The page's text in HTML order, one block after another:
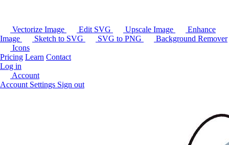
Vectorize Image Edit SVG Upscale Image
Enhance
Image
Sketch to SVG SVG to PNG
Background Remover
Icons
Pricing Learn Contact
Log in
Account
Account Settings Sign out